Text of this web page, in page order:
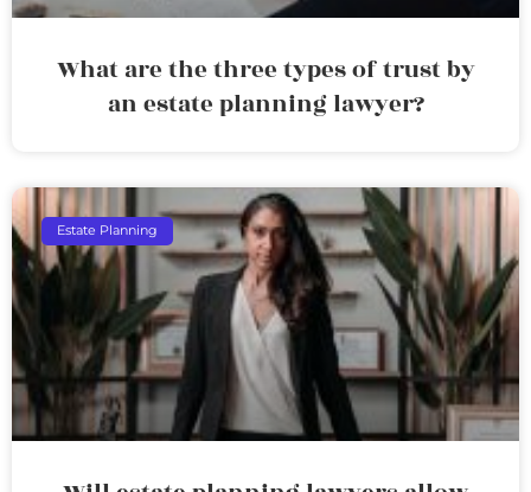
What are the three types of trust by
an estate planning lawyer?
Estate Planning